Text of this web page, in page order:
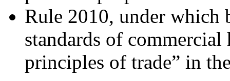
Rule 2010, under which
standards of
principles of trade” in